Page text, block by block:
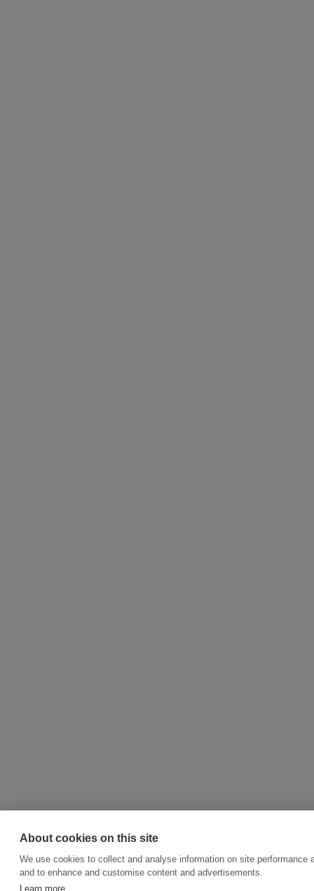
About cookies on this site
We use cookies to collect and analyse information on site performance
and to enhance and customise content and advertisements.
Learn more